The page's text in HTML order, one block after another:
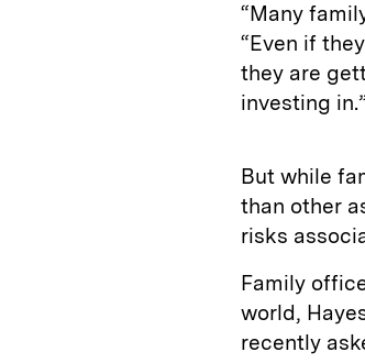
“Many
“Even if
they are
investing
But while
than other
risks
Family
world,
recently